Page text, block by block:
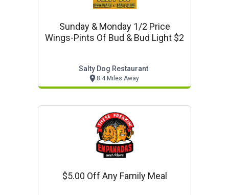
Sunday & Monday 1/2 Price
Wings-Pints Of Bud & Bud Light $2
Salty Dog Restaurant
8.4 Miles Away
$5.00 Off Any Family Meal